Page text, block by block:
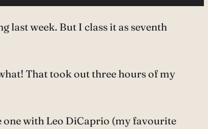
last week. But I class it as seventh
That took out three hours of my
one with Leo DiCaprio (my favourite